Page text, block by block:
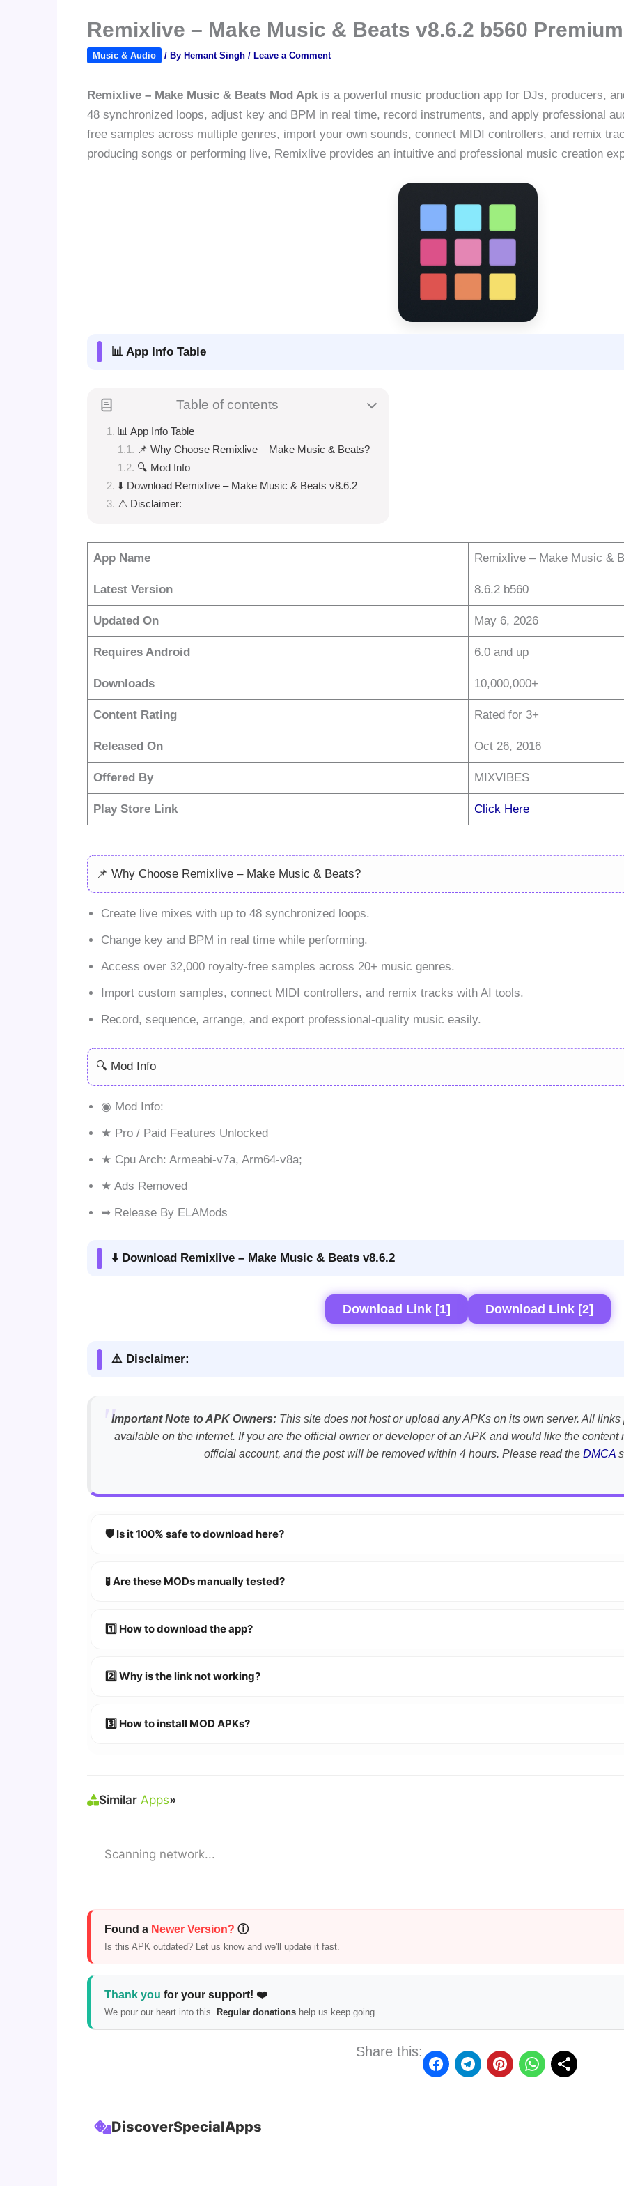
Remixlive – Make Music & Beats v8.6.2 b560
Music & Audio / By Hemant Singh / Leave a Comment
Remixlive – Make Music & Beats Mod Apkis a powerful music production app for DJs, producers,
48 synchronized loops, adjust key and BPM in real time, record instruments, and apply professional
free samples across multiple genres, import your own sounds, connect MIDI controllers, and remix
producing songs or performing live, Remixlive provides an intuitive and professional music creation
📊 App Info Table
Table of contents
📊 App Info Table
📌 Why Choose Remixlive – Make Music & Beats?
🔍 Mod Info
⬇️ Download Remixlive – Make Music & Beats v8.6.2
⚠️ Disclaimer:
App Name Remixlive – Make Music &
Latest Version 8.6.2 b560
Updated On May 6, 2026
Requires Android 6.0 and up
Downloads 10,000,000+
Content Rating Rated for 3+
Released On Oct 26, 2016
Offered By MIXVIBES
Play Store Link Click Here
📌 Why Choose Remixlive – Make Music & Beats?
Create live mixes with up to 48 synchronized loops.
Change key and BPM in real time while performing.
Access over 32,000 royalty-free samples across 20+ music genres.
Import custom samples, connect MIDI controllers, and remix tracks with AI tools.
Record, sequence, arrange, and export professional-quality music easily.
🔍 Mod Info
◉ Mod Info:
★ Pro / Paid Features Unlocked
★ Cpu Arch: Armeabi-v7a, Arm64-v8a;
★ Ads Removed
➥ Release By ELAMods
⬇️ Download Remixlive – Make Music & Beats v8.6.2
Download Link [1] Download Link [2]
⚠️ Disclaimer:
Important Note to APK Owners:This site does not host or upload any APKs on its own server. All
available on the internet. If you are the official owner or developer of an APK and would like the
official account, and the post will be removed within 4 hours. Please read the DMCA
🛡️ Is it 100% safe to download here?
🧪 Are these MODs manually tested?
1️⃣ How to download the app?
👉 Follow the step-by-step instructions on the download page.
2️⃣ Why is the link not working?
🔹 Broken links are updated immediately after reporting.
3️⃣ How to install MOD APKs?
Similar Apps»
Scanning network...
Found a Newer Version? ⓘ
Is this APK outdated? Let us know and we'll update it fast.
Thank you for your support! ❤️
We pour our heart into this. Regular donationshelp us keep going.
Share this:
DiscoverSpecialApps